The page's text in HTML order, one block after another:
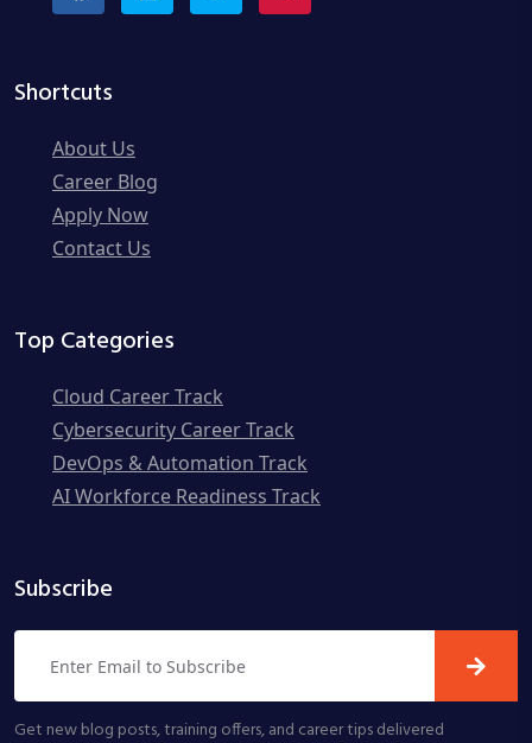
Shortcuts
About Us
Career Blog
Apply Now
Contact Us
Top Categories
Cloud Career Track
Cybersecurity Career Track
DevOps & Automation Track
AI Workforce Readiness Track
Subscribe
Get new blog posts, training offers, and career tips delivered